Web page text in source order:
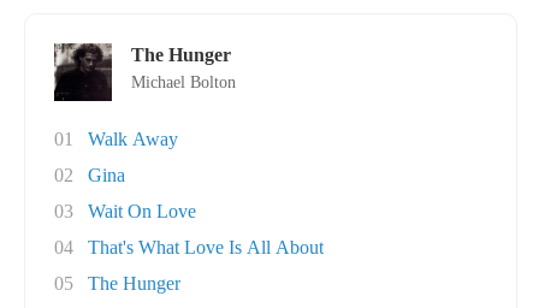
The Hunger
Michael Bolton
01
Walk Away
02
Gina
03
Wait On Love
04
That's What Love Is All About
05
The Hunger